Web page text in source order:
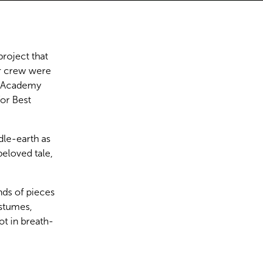
that
crew were
Best
earth as
tale,
of pieces
in breath-